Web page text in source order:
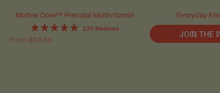
Mother Dose™ Prenatal Multivitamin
Rated
139 Reviews
Sale price
From $62.99
Everyday
JOIN THE